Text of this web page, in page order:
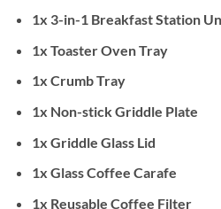
1x 3-in-1 Breakfast Station
1x Toaster Oven Tray
1x Crumb Tray
1x Non-stick Griddle Plate
1x Griddle Glass Lid
1x Glass Coffee Carafe
1x Reusable Coffee Filter